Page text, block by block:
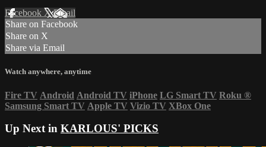
Facebook XEmail
Share on Facebook
Share on X
Share via Email
Watch anywhere, anytime
Fire TV Android Android TV iPhone LG Smart TV Roku ®
Samsung Smart TV Apple TV Vizio TV XBox One
Up Next in KARLOUS' PICKS